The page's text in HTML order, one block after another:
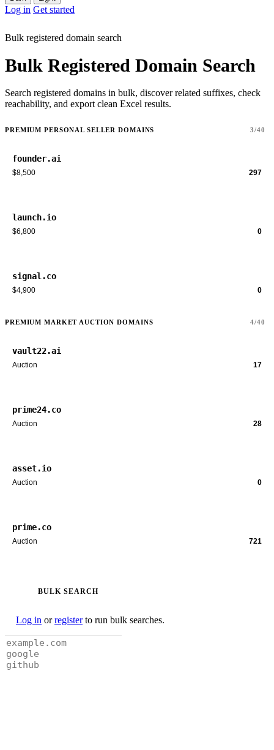
Log in Get started
Bulk registered domain search
Bulk Registered Domain Search
Search registered domains in bulk, discover related suffixes, check
reachability, and export clean Excel results.
PREMIUM PERSONAL SELLER DOMAINS 3/40
founder.ai
$8,500 297
launch.io
$6,800 0
signal.co
$4,900 0
PREMIUM MARKET AUCTION DOMAINS 4/40
vault22.ai
Auction 17
prime24.co
Auction 28
asset.io
Auction 0
prime.co
Auction 721
BULK SEARCH
Log in orregisterto run bulk searches.